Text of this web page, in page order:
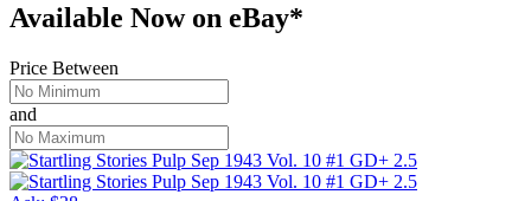
Available Now on eBay*
Price Between
and